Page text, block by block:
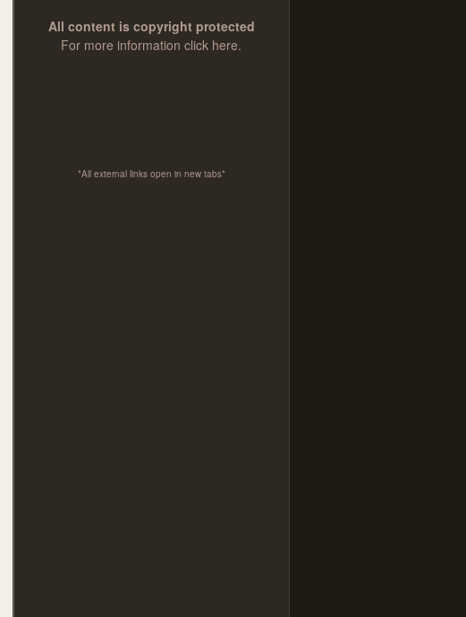
All content is copyright protected
For more information click here.
*All external links open in new tabs*